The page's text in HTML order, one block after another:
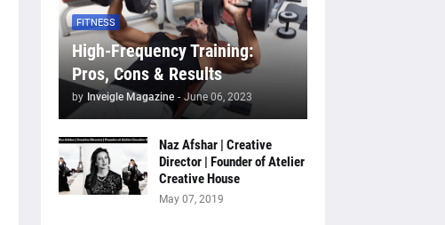
FITNESS
High-Frequency Training:
Pros, Cons & Results
by Inveigle Magazine - June 06, 2023
Naz Afshar | Creative
Director | Founder of Atelier
Creative House
May 07, 2019